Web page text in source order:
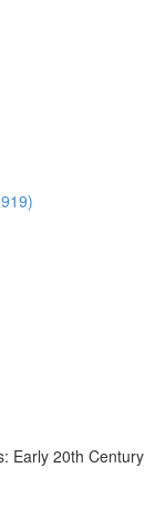
Early 20th Century